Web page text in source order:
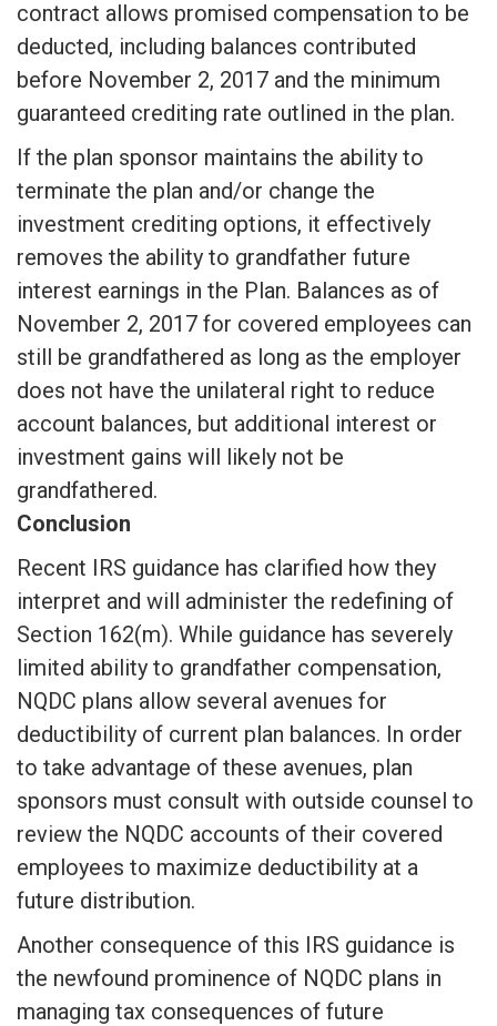
contract allows promised compensation to be
deducted, including balances contributed
before November 2, 2017 and the minimum
guaranteed crediting rate outlined in the plan.
If the plan sponsor maintains the ability to
terminate the plan and/or change the
investment crediting options, it effectively
removes the ability to grandfather future
interest earnings in the Plan. Balances as of
November 2, 2017 for covered employees can
still be grandfathered as long as the employer
does not have the unilateral right to reduce
account balances, but additional interest or
investment gains will likely not be
grandfathered.
Conclusion
Recent IRS guidance has clarified how they
interpret and will administer the redefining of
Section 162(m). While guidance has severely
limited ability to grandfather compensation,
NQDC plans allow several avenues for
deductibility of current plan balances. In order
to take advantage of these avenues, plan
sponsors must consult with outside counsel to
review the NQDC accounts of their covered
employees to maximize deductibility at a
future distribution.
Another consequence of this IRS guidance is
the newfound prominence of NQDC plans in
managing tax consequences of future